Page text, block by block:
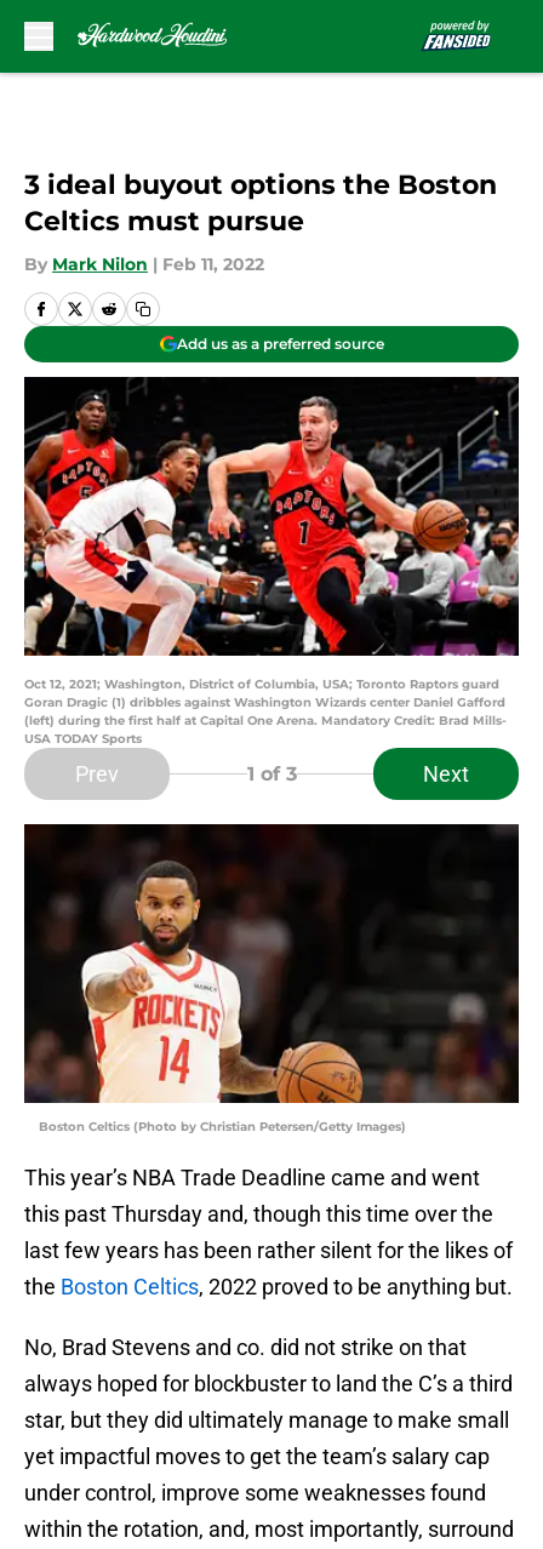
3 ideal buyout options the Boston
Celtics must pursue
By Mark Nilon | Feb 11, 2022
Add us as a preferred source
Oct 12, 2021; Washington, District of Columbia, USA; Toronto Raptors guard
Goran Dragic (1) dribbles against Washington Wizards center Daniel Gafford
(left) during the first half at Capital One Arena. Mandatory Credit: Brad Mills-
USA TODAY Sports
Prev 1 of 3 Next
Boston Celtics (Photo by Christian Petersen/Getty Images)
This year’s NBA Trade Deadline came and went
this past Thursday and, though this time over the
last few years has been rather silent for the likes of
the Boston Celtics, 2022 proved to be anything but.
No, Brad Stevens and co. did not strike on that
always hoped for blockbuster to land the C’s a third
star, but they did ultimately manage to make small
yet impactful moves to get the team’s salary cap
under control, improve some weaknesses found
within the rotation, and, most importantly, surround